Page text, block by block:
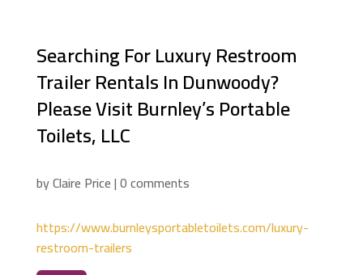
Searching For Luxury Restroom
Trailer Rentals In Dunwoody?
Please Visit Burnley’s Portable
Toilets, LLC
byClaire Price|0 comments
https://www.burnleysportabletoilets.com/luxury-
restroom-trailers